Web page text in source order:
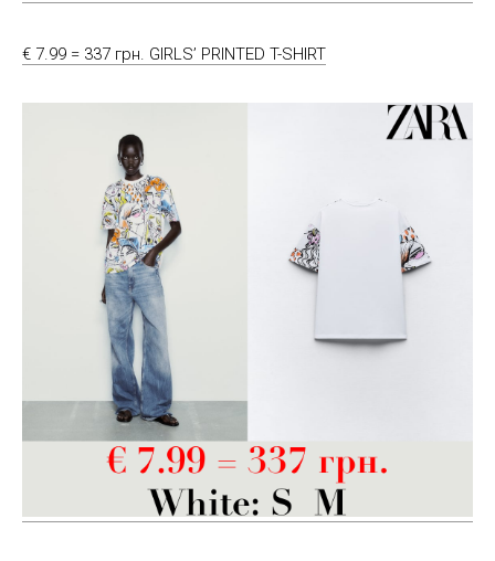
€ 7.99 = 337 грн. GIRLS’ PRINTED T-SHIRT